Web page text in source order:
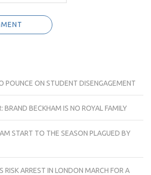
POUNCE ON STUDENT DISENGAGEMENT
BRAND BECKHAM IS NO ROYAL FAMILY
START TO THE SEASON PLAGUED BY
RISK ARREST IN LONDON MARCH FOR A